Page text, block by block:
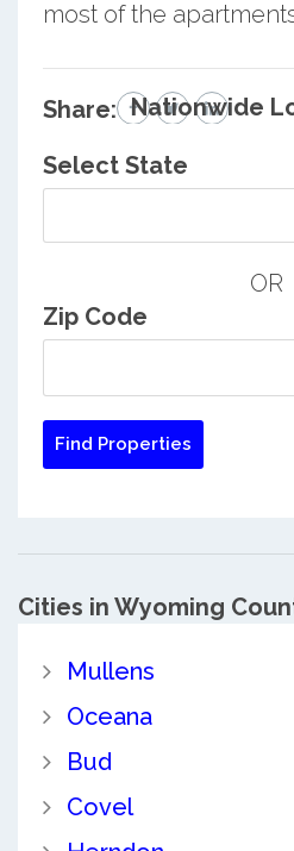
most of the
Share: Nationwide
Select State
OR
Zip Code
Cities in Wyoming
Mullens
Oceana
Bud
Covel